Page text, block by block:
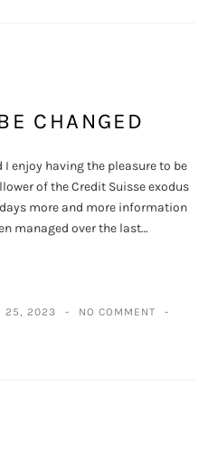
CHANGED
enjoy having the pleasure to be
of the Credit Suisse exodus
more and more information
managed over the last…
25, 2023
NO COMMENT